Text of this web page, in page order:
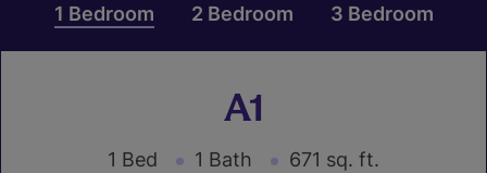
1 Bedroom 2 Bedroom 3 Bedroom
A1
1 Bed 1 Bath
671 sq. ft.